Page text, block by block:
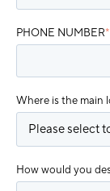
PHONE NUMBER*
Where is the main
How would you